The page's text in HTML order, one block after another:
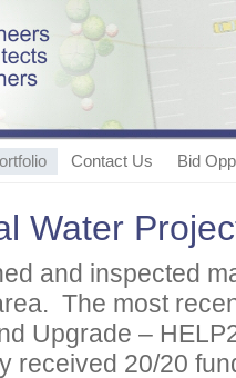
Contact Us Bid
Water
and inspected
The most
Upgrade –
received 20/20